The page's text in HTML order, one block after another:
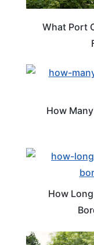
What Port
How
How